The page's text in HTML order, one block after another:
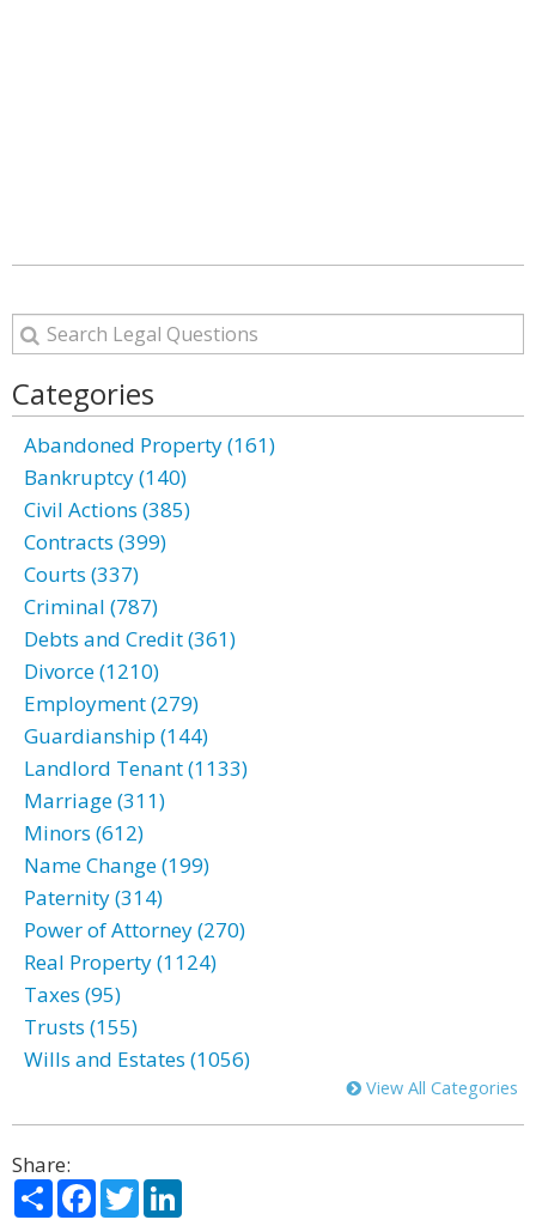
Categories
Abandoned Property (161)
Bankruptcy (140)
Civil Actions (385)
Contracts (399)
Courts (337)
Criminal (787)
Debts and Credit (361)
Divorce (1210)
Employment (279)
Guardianship (144)
Landlord Tenant (1133)
Marriage (311)
Minors (612)
Name Change (199)
Paternity (314)
Power of Attorney (270)
Real Property (1124)
Taxes (95)
Trusts (155)
Wills and Estates (1056)
View All Categories
Share:
ShareFacebook
Twitter